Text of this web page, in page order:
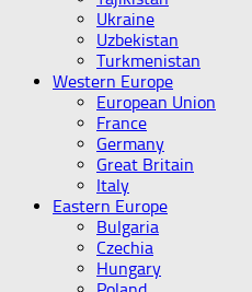
Ukraine
Uzbekistan
Turkmenistan
Western Europe
European Union
France
Germany
Great Britain
Italy
Eastern Europe
Bulgaria
Czechia
Hungary